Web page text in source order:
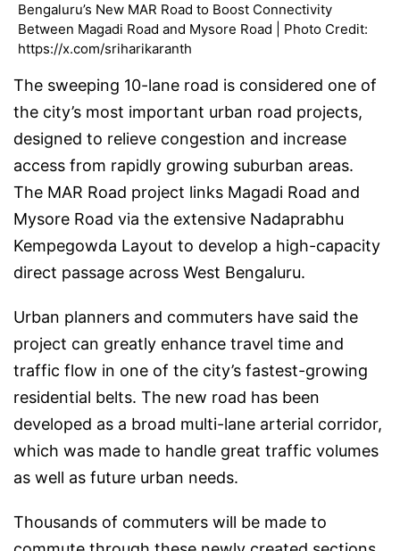
Bengaluru’s New MAR Road to Boost Connectivity
Between Magadi Road and Mysore Road | Photo Credit:
https://x.com/sriharikaranth
The sweeping 10-lane road is considered one of
the city’s most important urban road projects,
designed to relieve congestion and increase
access from rapidly growing suburban areas.
The MAR Road project links Magadi Road and
Mysore Road via the extensive Nadaprabhu
Kempegowda Layout to develop a high-capacity
direct passage across West Bengaluru.
Urban planners and commuters have said the
project can greatly enhance travel time and
traffic flow in one of the city’s fastest-growing
residential belts. The new road has been
developed as a broad multi-lane arterial corridor,
which was made to handle great traffic volumes
as well as future urban needs.
Thousands of commuters will be made to